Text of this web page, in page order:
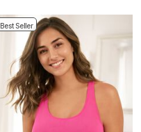
Best Seller